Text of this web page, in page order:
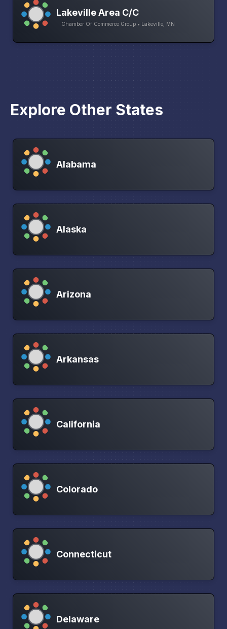
Lakeville Area C/C
Chamber Of Commerce Group • Lakeville, MN
Explore Other States
Alabama
Alaska
Arizona
Arkansas
California
Colorado
Connecticut
Delaware